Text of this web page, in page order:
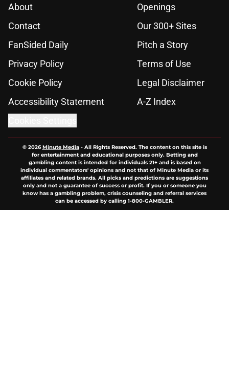
About
Openings
Contact
Our 300+ Sites
FanSided Daily
Pitch a Story
Privacy Policy
Terms of Use
Cookie Policy
Legal Disclaimer
Accessibility Statement
A-Z Index
© 2026Minute Media- All Rights Reserved. The content on this site is
for entertainment and educational purposes only. Betting and
gambling content is intended for individuals 21+ and is based on
individual commentators' opinions and not that of Minute Media or its
affiliates and related brands. All picks and predictions are suggestions
only and not a guarantee of success or profit. If you or someone you
know has a gambling problem, crisis counseling and referral services
can be accessed by calling 1-800-GAMBLER.